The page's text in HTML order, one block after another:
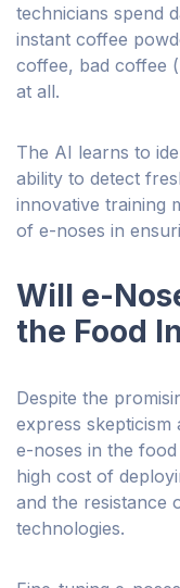
technicians spend
instant coffee
coffee, bad coffee
at all.
The AI learns to
ability to detect
innovative training
of e-noses in
Will e-
the Food
Despite the
express
e-noses in the
high cost of
and the resistance
technologies.